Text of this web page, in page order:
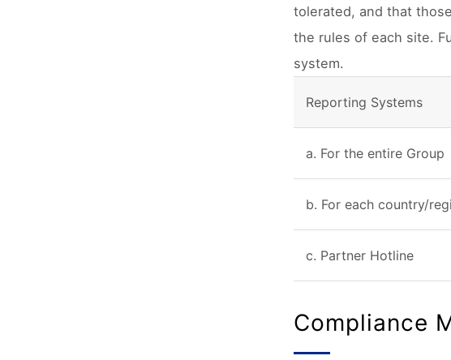
tolerated, and that
the rules of each site.
system.
Reporting Systems
a. For the entire Group
b. For each country/
c. Partner Hotline
Compliance